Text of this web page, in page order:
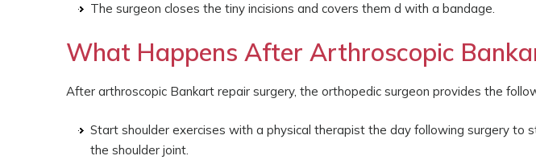
The surgeon closes the tiny incisions and covers them d with a bandage.
What Happens After Arthroscopic
After arthroscopic Bankart repair surgery, the orthopedic surgeon provides the
Start shoulder exercises with a physical therapist the day following surgery to
the shoulder joint.